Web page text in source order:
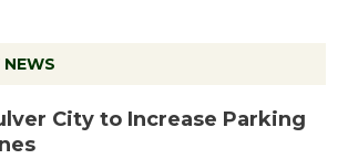
NEWS
City to Increase Parking